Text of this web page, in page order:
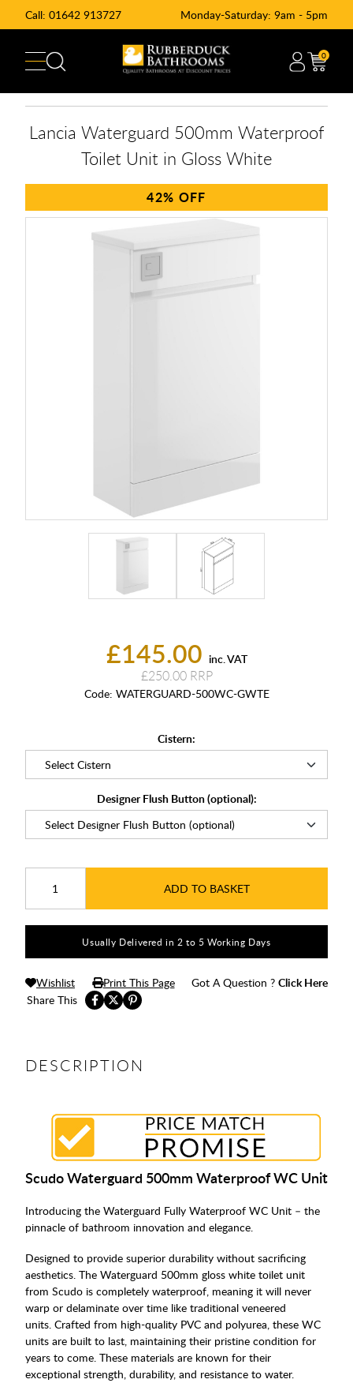
Call: 01642 913727 Monday-Saturday: 9am - 5pm
0
£145.00 inc. VAT
£250.00
Code: WATERGUARD-500WC-GWTE
Cistern:
Designer Flush Button (optional):
ADD TO BASKET
Lancia Waterguard 500mm Waterproof
Toilet Unit in Gloss White
42%
Usually Delivered in 2 to 5 Working Days
Share This
Wishlist Print This Page Got A Question ? Click Here
DESCRIPTION
Scudo Waterguard 500mm Waterproof WC Unit
Introducing the Waterguard Fully Waterproof WC Unit – the
pinnacle of bathroom innovation and elegance.
Designed to provide superior durability without sacrificing
aesthetics. The Waterguard 500mm gloss white toilet unit
from Scudo is completely waterproof, meaning it will never
warp or delaminate over time like traditional veneered
units. Crafted from high-quality PVC and polyurea, these WC
units are built to last, maintaining their pristine condition for
years to come. These materials are known for their
exceptional strength, durability, and resistance to water.